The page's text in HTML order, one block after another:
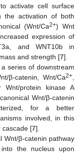
activate cell surface
the activation of both
(Wnt/Ca2+) Wnt
expression of
and WNT10b in
and strength [7].
series of downstream
β-catenin, Wnt/Ca2+
Wnt/protein kinase A
Wnt/β-catenin
for a better
involved, in this
cascade [7].
Wnt/β-catenin pathway
the nucleus upon